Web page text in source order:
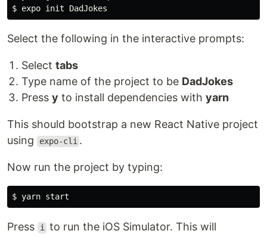
$
Select the following in the interactive prompts:
Select tabs
Type name of the project to be DadJokes
Press y to install dependencies with yarn
This should bootstrap a new React Native project
using
expo-cli .
Now run the project by typing:
$
Press i
to run the iOS Simulator. This will